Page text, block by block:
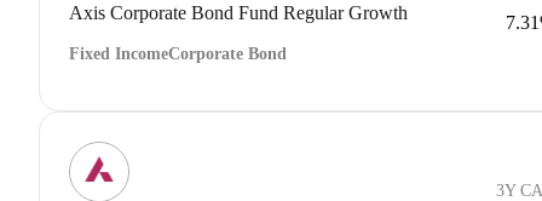
Axis Corporate Bond Fund Regular Growth
Fixed IncomeCorporate Bond
3Y